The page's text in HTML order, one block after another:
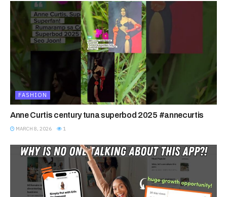
FASHION
Anne Curtis century tuna superbod 2025 #annecurtis
MARCH 8, 2026 1